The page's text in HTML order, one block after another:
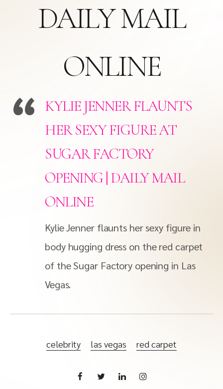
DAILY MAIL
ONLINE
KYLIE JENNER FLAUNTS
HER SEXY FIGURE AT
SUGAR FACTORY
OPENING | DAILY MAIL
ONLINE
Kylie Jenner flaunts her sexy figure in
body hugging dress on the red carpet
of the Sugar Factory opening in Las
Vegas.
celebrity las vegas red carpet